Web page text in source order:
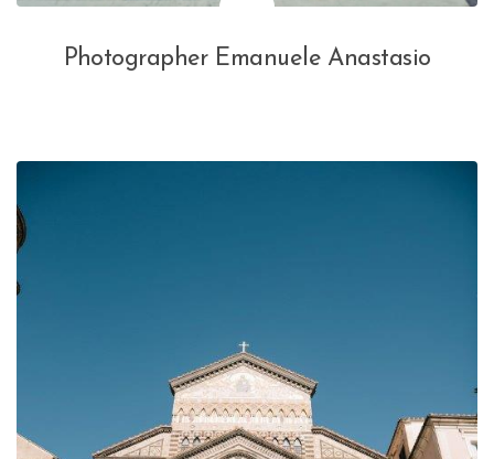
Photographer Emanuele Anastasio